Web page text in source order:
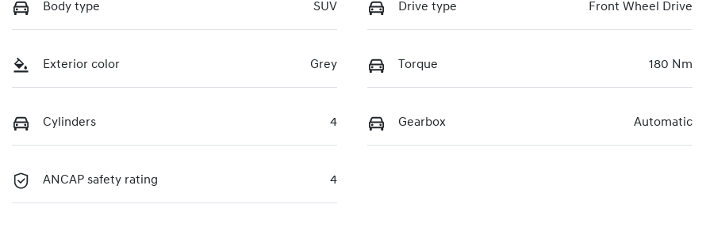
Body type SUV Drive type Front Wheel Drive
Exterior color Grey Torque 180 Nm
Cylinders 4 Gearbox Automatic
ANCAP safety rating 4